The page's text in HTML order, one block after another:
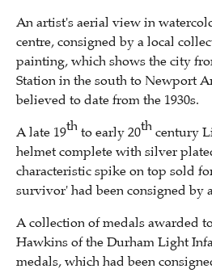
An artist's aerial view in
centre, consigned by a local
painting, which shows the city
Station in the south to Newport
believed to date from the 1930s.
A late 19th to early 20th century
helmet complete with silver
characteristic spike on top sold
survivor' had been consigned by
A collection of medals awarded
Hawkins of the Durham Light
medals, which had been